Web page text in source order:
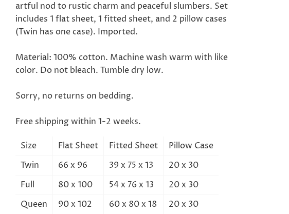
artful nod to rustic charm and peaceful slumbers. Set
includes 1 flat sheet, 1 fitted sheet, and 2 pillow cases
(Twin has one case). Imported.
Material: 100% cotton. Machine wash warm with like
color. Do not bleach. Tumble dry low.
Sorry, no returns on bedding.
Free shipping within 1-2 weeks.
Size Flat Sheet Fitted Sheet
Pillow Case
Twin
66 x 96 39 x 75 x 13
20 x 30
Full
80 x 100 54 x 76 x 13
20 x 30
Queen
90 x 102 60 x 80 x 18
20 x 30